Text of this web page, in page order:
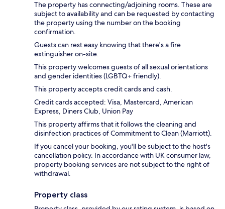
The property has connecting/adjoining rooms. These are
subject to availability and can be requested by contacting
the property using the number on the booking
confirmation.
Guests can rest easy knowing that there's a fire
extinguisher on-site.
This property welcomes guests of all sexual orientations
and gender identities (LGBTQ+ friendly).
This property accepts credit cards and cash.
Credit cards accepted: Visa, Mastercard, American
Express, Diners Club, Union Pay
This property affirms that it follows the cleaning and
disinfection practices of Commitment to Clean (Marriott).
If you cancel your booking, you'll be subject to the host's
cancellation policy. In accordance with UK consumer law,
property booking services are not subject to the right of
withdrawal.
Property class